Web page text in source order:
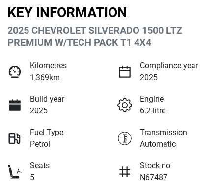
KEY INFORMATION
2025 CHEVROLET SILVERADO 1500 LTZ
PREMIUM W/TECH PACK T1 4X4
Kilometres
1,369km
Compliance year
2025
Build year
2025
Engine
6.2-litre
Fuel Type
Petrol
Transmission
Automatic
Seats
5
Stock no
N67487